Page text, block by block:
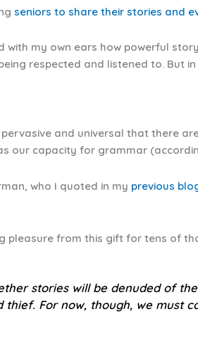
seniors to share their stories and
my own ears how powerful
respected and listened to. But
and universal that there
our capacity for grammar
who I quoted in my previous
pleasure from this gift for tens of
stories will be denuded of
thief. For now, though, we must